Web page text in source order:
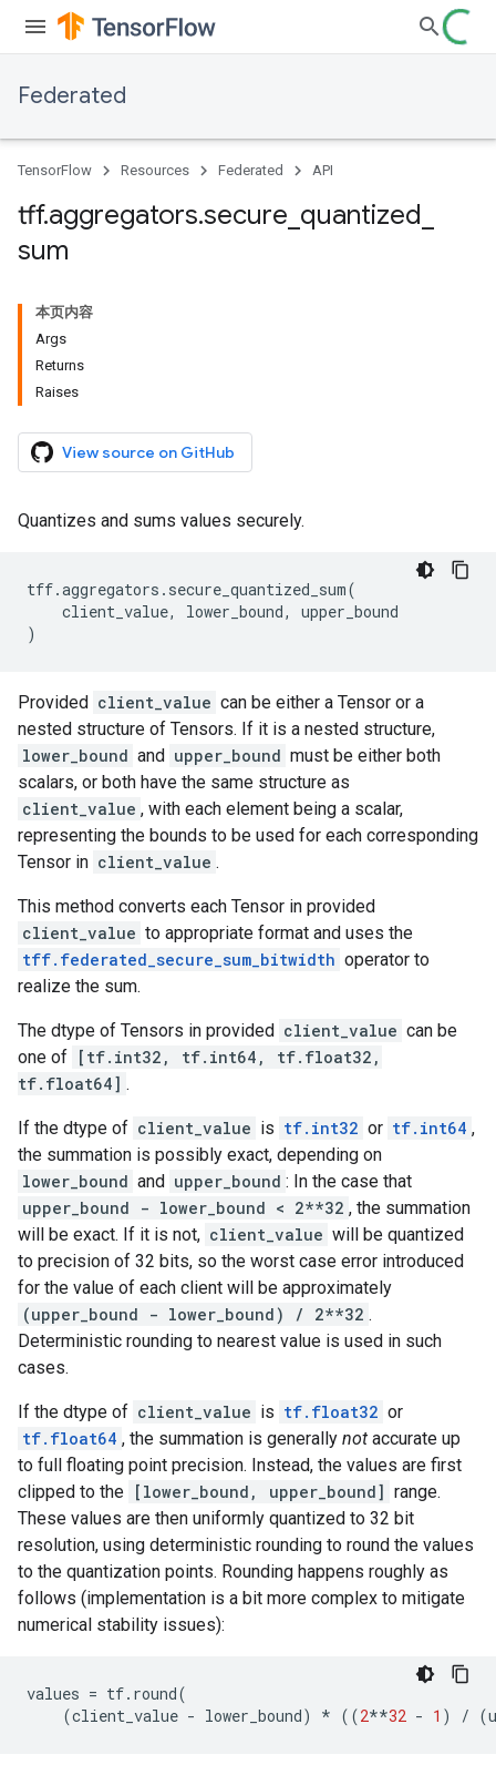
Federated
TensorFlow Resources Federated API
tff.aggregators.secure quantized
sum
本页内容
Args
Returns
Raises
View source on GitHub
Quantizes and sums values securely.
tff.aggregators . secure_quantized_sum(
client_value, lower_bound,
upper_bound
)
Provided client_value can be either a Tensor or a
nested structure of Tensors. If it is a nested structure,
lower_bound and upper_bound must be either both
scalars, or both have the same structure as
client_value , with each element being a scalar,
representing the bounds to be used for each corresponding
Tensor in client_value .
This method converts each Tensor in provided
client_value to appropriate format and uses the
tff.federated_secure_sum_bitwidth operator to
realize the sum.
The dtype of Tensors in provided client_value can be
one of [tf.int32, tf.int64, tf.float32,
tf.float64] .
If the dtype of client_value is tf.int32 or tf.int64 ,
the summation is possibly exact, depending on
lower_bound and upper_bound : In the case that
upper_bound - lower_bound < 2**32 , the summation
will be exact. If it is not, client_value will be quantized
to precision of 32 bits, so the worst case error introduced
for the value of each client will be approximately
(upper_bound - lower_bound) / 2**32 .
Deterministic rounding to nearest value is used in such
cases.
If the dtype of client_value is tf.float32 or
tf.float64 , the summation is generally not accurate up
to full floating point precision. Instead, the values are first
clipped to the [lower_bound, upper_bound] range.
These values are then uniformly quantized to 32 bit
resolution, using deterministic rounding to round the values
to the quantization points. Rounding happens roughly as
follows (implementation is a bit more complex to mitigate
numerical stability issues):
values = tf. round(
(client_value - lower_bound) * ((2**32 - 1 ) / (